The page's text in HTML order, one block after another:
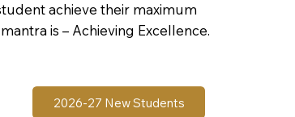
achieve their maximum
is – Achieving Excellence.
2026-27 New Students